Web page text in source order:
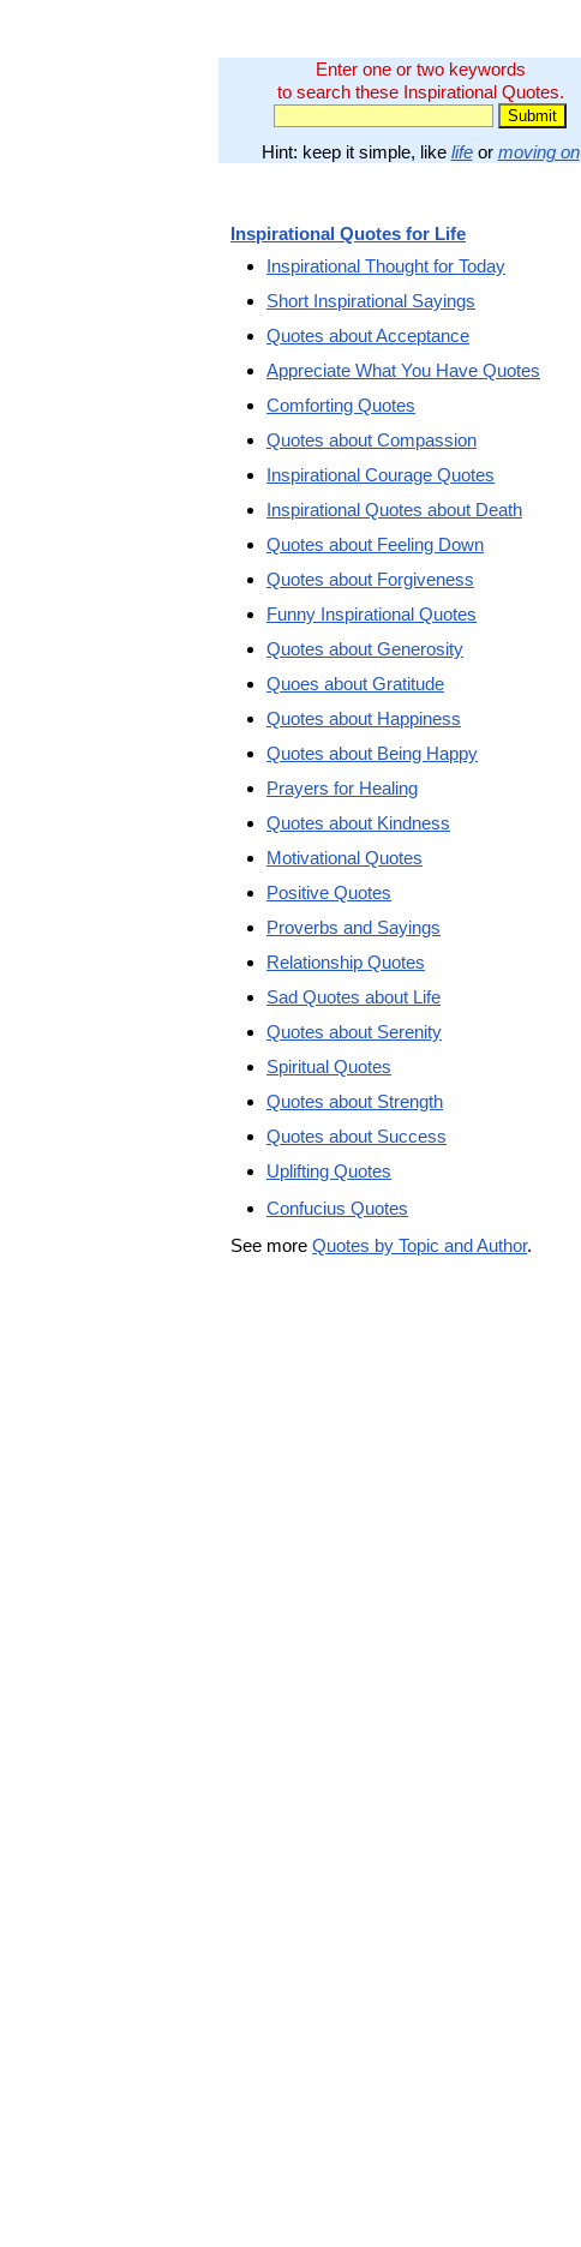
Enter one or two keywords
to search these Inspirational Quotes.
Hint: keep it simple, like lifeor moving on
Inspirational Quotes for Life
Inspirational Thought for Today
Short Inspirational Sayings
Quotes about Acceptance
Appreciate What You Have Quotes
Comforting Quotes
Quotes about Compassion
Inspirational Courage Quotes
Inspirational Quotes about Death
Quotes about Feeling Down
Quotes about Forgiveness
Funny Inspirational Quotes
Quotes about Generosity
Quoes about Gratitude
Quotes about Happiness
Quotes about Being Happy
Prayers for Healing
Quotes about Kindness
Motivational Quotes
Positive Quotes
Proverbs and Sayings
Relationship Quotes
Sad Quotes about Life
Quotes about Serenity
Spiritual Quotes
Quotes about Strength
Quotes about Success
Uplifting Quotes
Confucius Quotes
See more Quotes by Topic and Author.